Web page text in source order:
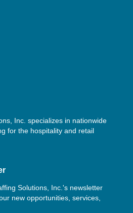
Inc. specializes in nationwide
for the hospitality and retail
Solutions, Inc.'s newsletter
new opportunities, services,